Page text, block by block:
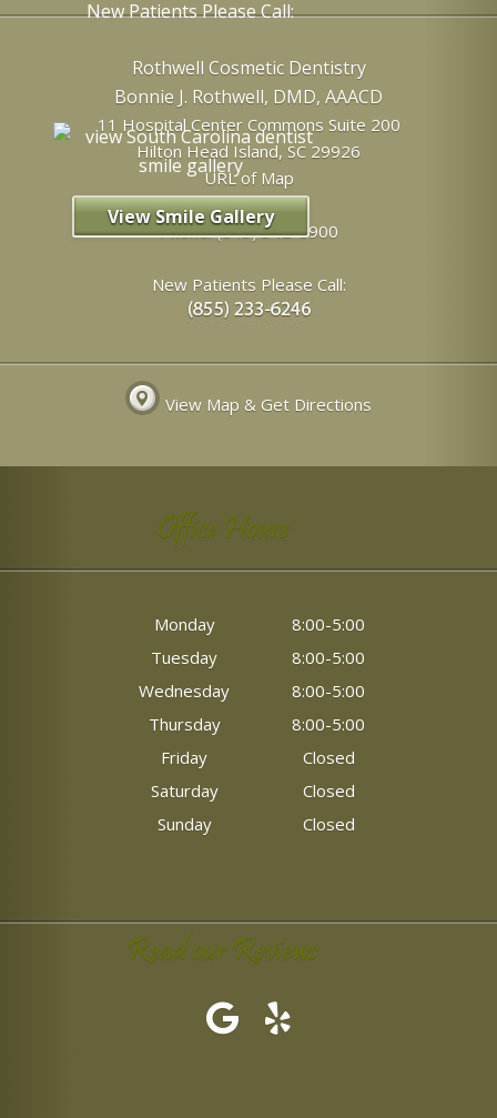
New Patients Please Call:
View Smile Gallery
Rothwell Cosmetic Dentistry
Bonnie J. Rothwell, DMD, AAACD
11 Hospital Center Commons Suite 200
Hilton Head Island,SC 29926
URL of Map
Phone:(843) 342-6900
New Patients Please Call:
View Map & Get Directions
Office Hours
Monday
8:00-5:00
Tuesday
8:00-5:00
Wednesday
8:00-5:00
Thursday
8:00-5:00
Friday
Closed
Saturday
Closed
Sunday
Closed
Read our Reviews